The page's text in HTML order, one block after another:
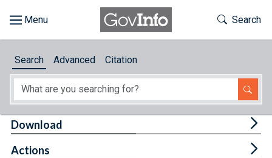
About
Toggle
Search
Search Advanced Citation
Download
Actions